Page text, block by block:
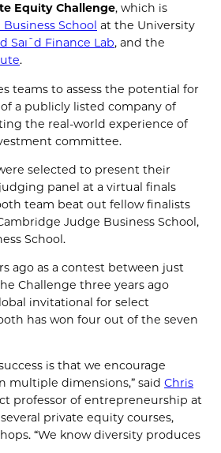
Equity Challenge, which is
Business School at the University
Saїd Finance Lab, and the
.
teams to assess the potential for
a publicly listed company of
the real-world experience of
committee.
selected to present their
panel at a virtual finals
team beat out fellow finalists
Judge Business School,
School.
ago as a contest between just
Challenge three years ago
invitational for select
has won four out of the seven
is that we encourage
multiple dimensions,” said Chris
professor of entrepreneurship at
private equity courses,
“We know diversity produces